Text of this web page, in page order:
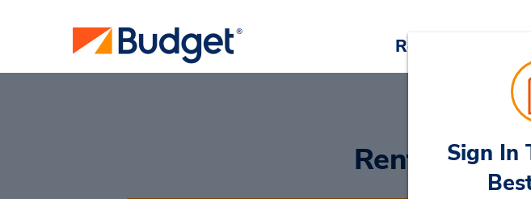
Reservations
Rent a Car
Sign In